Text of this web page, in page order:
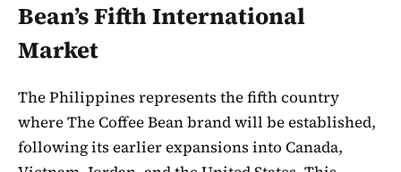
Bean’s Fifth International
Market
The Philippines represents the fifth country
where The Coffee Bean brand will be established,
following its earlier expansions into Canada,